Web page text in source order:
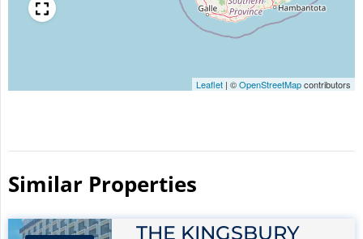
Leaflet | ©OpenStreetMapcontributors
Similar Properties​
THE KINGSBURY